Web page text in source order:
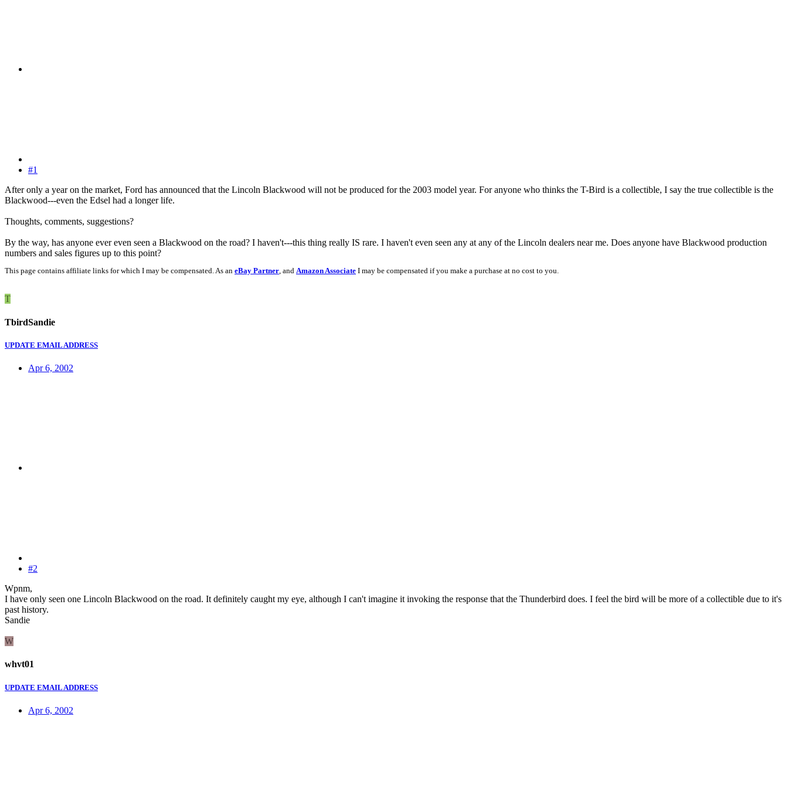
#1
After only a year on the market, Ford has announced that the Lincoln Blackwood will not be produced for the 2003 model year. For anyone who thinks the T-Bird is a collectible, I say the true collectible is the
Blackwood---even the Edsel had a longer life.
Thoughts, comments, suggestions?
By the way, has anyone ever even seen a Blackwood on the road? I haven't---this thing really IS rare. I haven't even seen any at any of the Lincoln dealers near me. Does anyone have Blackwood production
numbers and sales figures up to this point?
This page contains affiliate links for which I may be compensated. As an eBay Partner, and Amazon Associate I may be compensated if you make a purchase at no cost to you.
T
TbirdSandie
UPDATE EMAIL ADDRESS
Apr 6, 2002
#2
Wpnm,
I have only seen one Lincoln Blackwood on the road. It definitely caught my eye, although I can't imagine it invoking the response that the Thunderbird does. I feel the bird will be more of a collectible due to it's
past history.
Sandie
W
whvt01
UPDATE EMAIL ADDRESS
Apr 6, 2002